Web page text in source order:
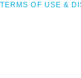
TERMS OF USE &